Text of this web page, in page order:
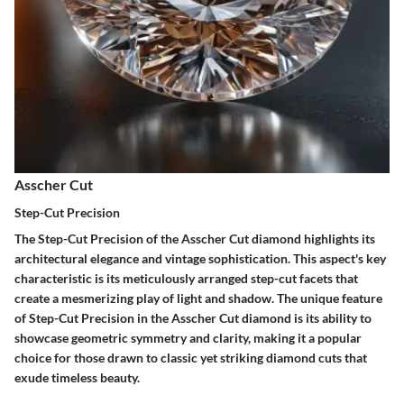
Asscher Cut
Step-Cut Precision
The Step-Cut Precision of the Asscher Cut diamond highlights its
architectural elegance and vintage sophistication. This aspect's key
characteristic is its meticulously arranged step-cut facets that
create a mesmerizing play of light and shadow. The unique feature
of Step-Cut Precision in the Asscher Cut diamond is its ability to
showcase geometric symmetry and clarity, making it a popular
choice for those drawn to classic yet striking diamond cuts that
exude timeless beauty.